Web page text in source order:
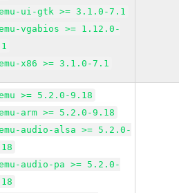
ui-gtk >= 3.1.0-7.1
vgabios >= 1.12.0-
x86 >= 3.1.0-7.1
>= 5.2.0-9.18
arm >= 5.2.0-9.18
audio-alsa >= 5.2.0-
audio-pa >= 5.2.0-